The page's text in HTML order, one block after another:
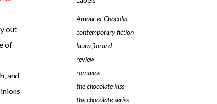
out
of
and
Amour et Chocolat
contemporary fiction
laura florand
review
romance
the chocolate kiss
the chocolate series